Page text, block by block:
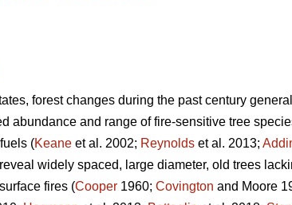
forest changes during the past century
abundance and range of fire-sensitive tree
(Keane et al. 2002; Reynolds et al. 2013;
widely spaced, large diameter, old trees
fires (Cooper 1960; Covington and Moore